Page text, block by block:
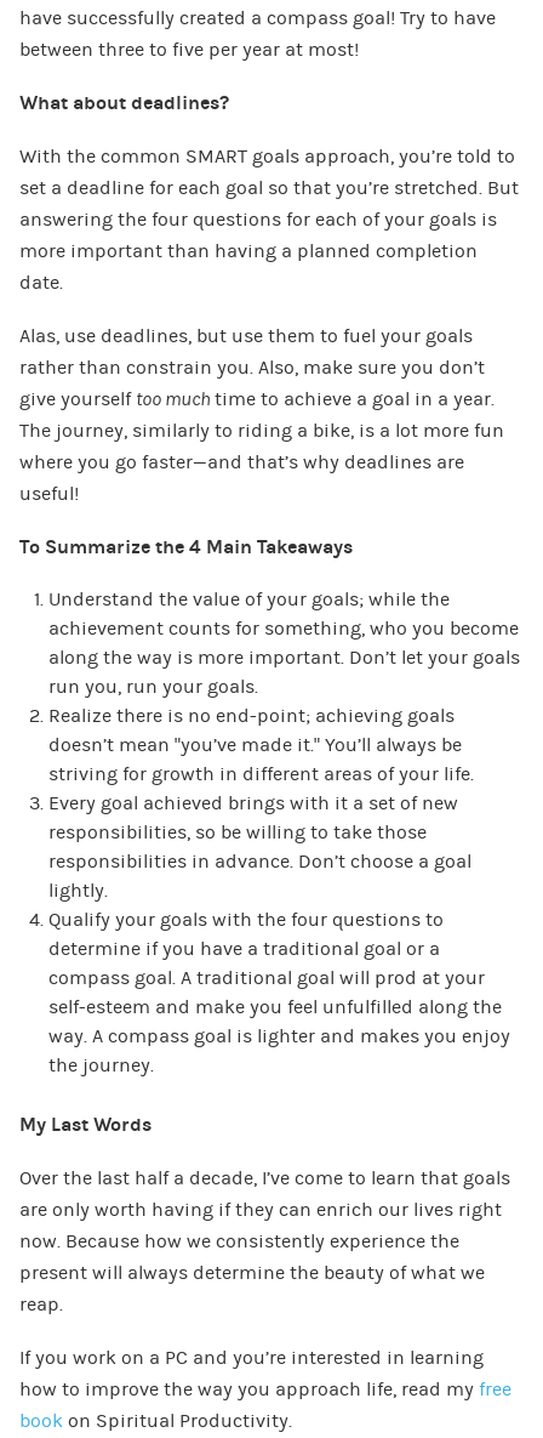
have successfully created a compass goal! Try to have
between three to five per year at most!
What about deadlines?
With the common SMART goals approach, you’re told to
set a deadline for each goal so that you’re stretched. But
answering the four questions for each of your goals is
more important than having a planned completion
date.
Alas, use deadlines, but use them to fuel your goals
rather than constrain you. Also, make sure you don’t
give yourself too much time to achieve a goal in a year.
The journey, similarly to riding a bike, is a lot more fun
where you go faster—and that’s why deadlines are
useful!
To Summarize the 4 Main Takeaways
Understand the value of your goals; while the
achievement counts for something, who you become
along the way is more important. Don’t let your goals
run you, run your goals.
Realize there is no end-point; achieving goals
doesn’t mean “you’ve made it.” You’ll always be
striving for growth in different areas of your life.
Every goal achieved brings with it a set of new
responsibilities, so be willing to take those
responsibilities in advance. Don’t choose a goal
lightly.
Qualify your goals with the four questions to
determine if you have a traditional goal or a
compass goal. A traditional goal will prod at your
self-esteem and make you feel unfulfilled along the
way. A compass goal is lighter and makes you enjoy
the journey.
My Last Words
Over the last half a decade, I’ve come to learn that goals
are only worth having if they can enrich our lives right
now. Because how we consistently experience the
present will always determine the beauty of what we
reap.
If you work on a PC and you’re interested in learning
how to improve the way you approach life, read my free
bookon Spiritual Productivity.